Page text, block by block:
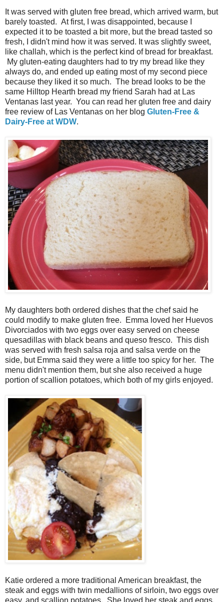
It was served with gluten free bread, which arrived warm, but
barely toasted. At first, I was disappointed, because I
expected it to be toasted a bit more, but the bread tasted so
fresh, I didn't mind how it was served. It was slightly sweet,
like challah, which is the perfect kind of bread for breakfast.
My gluten-eating daughters had to try my bread like they
always do, and ended up eating most of my second piece
because they liked it so much. The bread looks to be the
same Hilltop Hearth bread my friend Sarah had at Las
Ventanas last year. You can read her gluten free and dairy
free review of Las Ventanas on her blog Gluten-Free &
Dairy-Free at WDW.
My daughters both ordered dishes that the chef said he
could modify to make gluten free. Emma loved her Huevos
Divorciados with two eggs over easy served on cheese
quesadillas with black beans and queso fresco. This dish
was served with fresh salsa roja and salsa verde on the
side, but Emma said they were a little too spicy for her. The
menu didn't mention them, but she also received a huge
portion of scallion potatoes, which both of my girls enjoyed.
Katie ordered a more traditional American breakfast, the
steak and eggs with twin medallions of sirloin, two eggs over
easy, and scallion potatoes. She loved her steak and eggs,